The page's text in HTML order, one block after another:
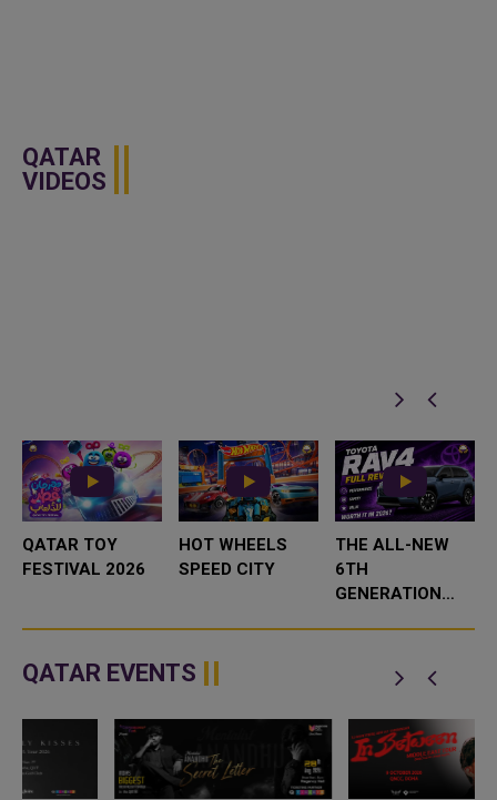
QATAR
VIDEOS
QATAR TOY
FESTIVAL 2026
HOT WHEELS
SPEED CITY
THE ALL-NEW
6TH
GENERATION
QATAR EVENTS